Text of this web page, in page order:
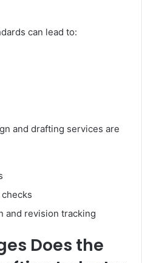
can lead to:
and drafting services are
and revision tracking
Does the